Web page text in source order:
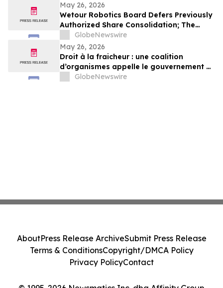
May 26, 2026
Wetour Robotics Board Defers Previously
Authorized Share Consolidation; The
Company to Concentrate on Acceleration
of Orchestra Physical AI Commercial
Execution
GlobeNewswire
May 26, 2026
Droit à la fraicheur : une coalition
d’organismes appelle le gouvernement à
exercer un leadership plus ambitieux
GlobeNewswire
AboutPress Release ArchiveSubmit Press Release
Terms & ConditionsCopyright/DMCA Policy
Privacy PolicyContact